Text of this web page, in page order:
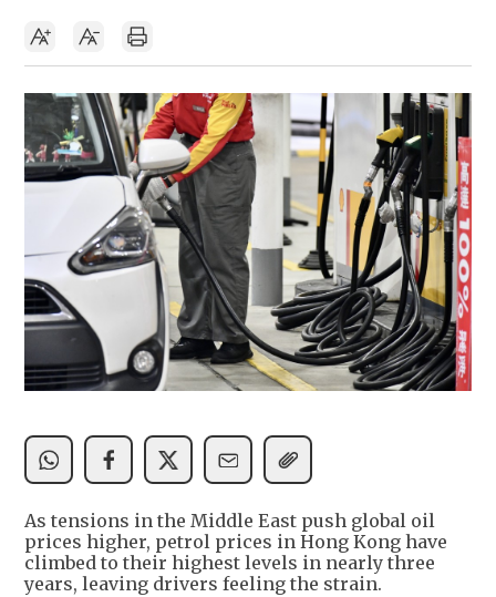
As tensions in the Middle East push global oil
prices higher, petrol prices in Hong Kong have
climbed to their highest levels in nearly three
years, leaving drivers feeling the strain.